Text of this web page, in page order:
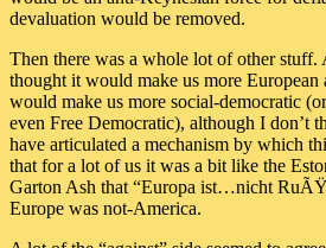
devaluation would be removed.
Then there was a whole lot of other stuff.
thought it would make us more European
would make us more social-democratic
even Free Democratic), although I don’t
have articulated a mechanism by which
that for a lot of us it was a bit like the
Garton Ash that “Europa ist…nicht
Europe was not-America.